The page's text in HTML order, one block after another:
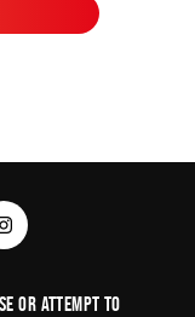
or Attempt to